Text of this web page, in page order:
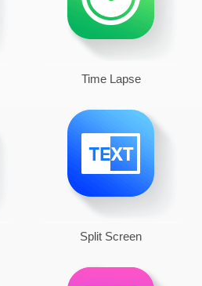
Time Lapse
Split Screen